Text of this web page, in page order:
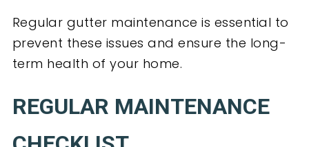
Regular gutter maintenance is essential to
prevent these issues and ensure the long-
term health of your home.
REGULAR MAINTENANCE